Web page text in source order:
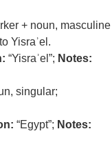
+ noun, masculine
Yisraʾel.
“Yisraʾel”; Notes:
singular;
“Egypt”; Notes: